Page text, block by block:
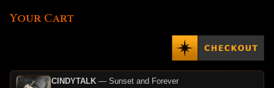
Your Cart
CINDYTALK— Sunset and Forever